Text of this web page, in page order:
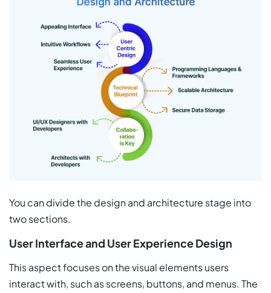
You can divide the design and architecture stage into
two sections.
User Interface and User Experience Design
This aspect focuses on the visual elements users
interact with, such as screens, buttons, and menus. The